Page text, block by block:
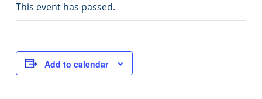
This event has passed.
Add to calendar